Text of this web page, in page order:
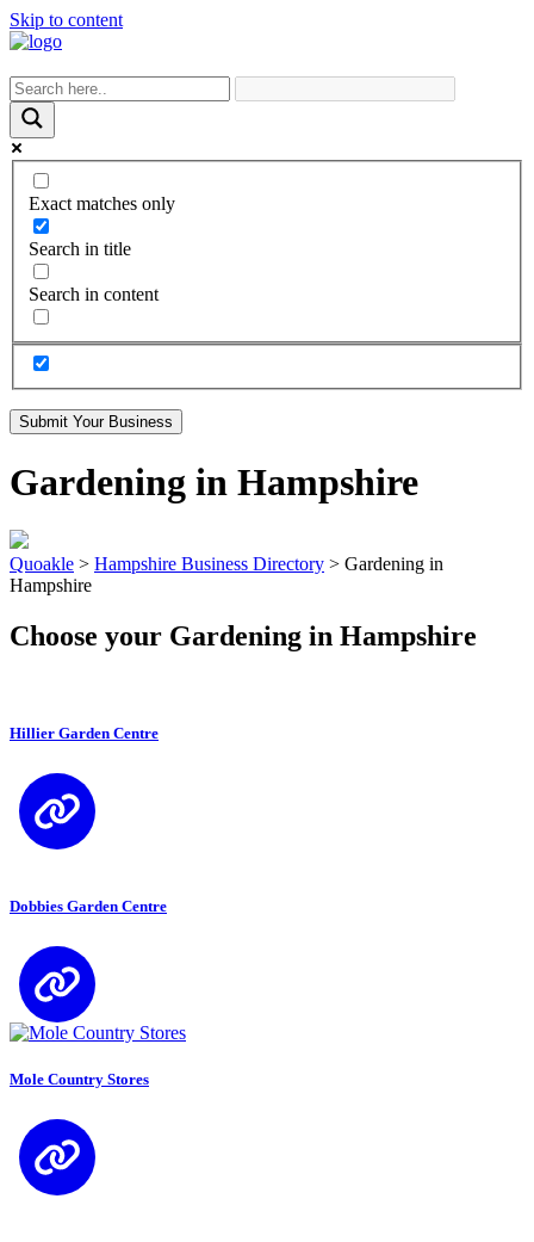
Skip to content
Exact matches only
Search in title
Search in content
Submit Your Business
Gardening in Hampshire
Quoakle > Hampshire Business Directory > Gardening in
Hampshire
Choose your Gardening in Hampshire
Hillier Garden Centre
Dobbies Garden Centre
Mole Country Stores